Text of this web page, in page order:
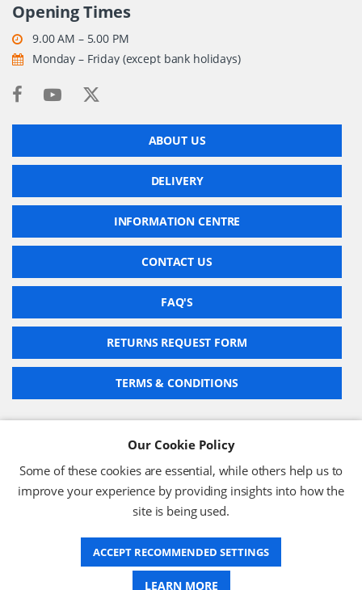
Opening Times
9.00 AM – 5.00 PM
Monday – Friday (except bank holidays)
ABOUT US
DELIVERY
INFORMATION CENTRE
CONTACT US
FAQ'S
RETURNS REQUEST FORM
TERMS & CONDITIONS
Company No: 2942652
VAT No: 630 9955 19
© 2026 BARCODE TECHNOLOGIES LTD
Terms & Conditions
Privacy Policy
Our Cookie Policy
Some of these cookies are essential, while others help us to
improve your experience by providing insights into how the
site is being used.
ACCEPT RECOMMENDED SETTINGS
LEARN MORE